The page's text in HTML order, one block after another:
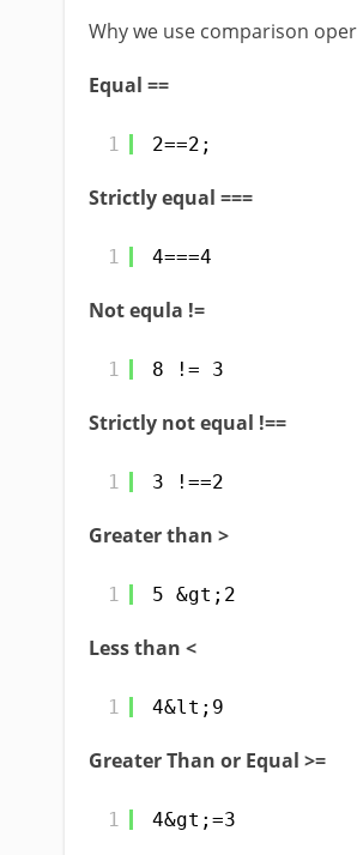
Why we use comparison
Equal ==
1 2==2;
Strictly equal ===
1 4===4
Not equla !=
1 8 != 3
Strictly not equal !==
1 3 !==2
Greater than >
1 5 &gt;2
Less than <
1 4&lt;9
Greater Than or Equal >=
1 4&gt;=3